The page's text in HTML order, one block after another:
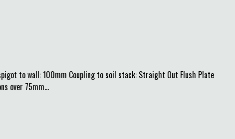
to wall: 100mm Coupling to soil stack: Straight Out Flush Plate
over 75mm...